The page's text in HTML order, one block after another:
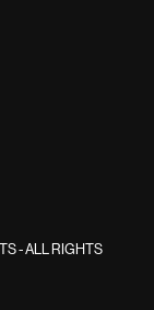
- ALL RIGHTS